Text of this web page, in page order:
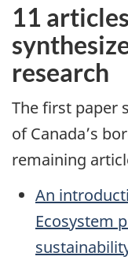
11
research
The first paper
of Canada’s
remaining
An
Ecosystem